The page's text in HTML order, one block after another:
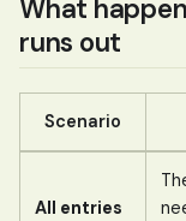
What
runs out
Scenario
All entries